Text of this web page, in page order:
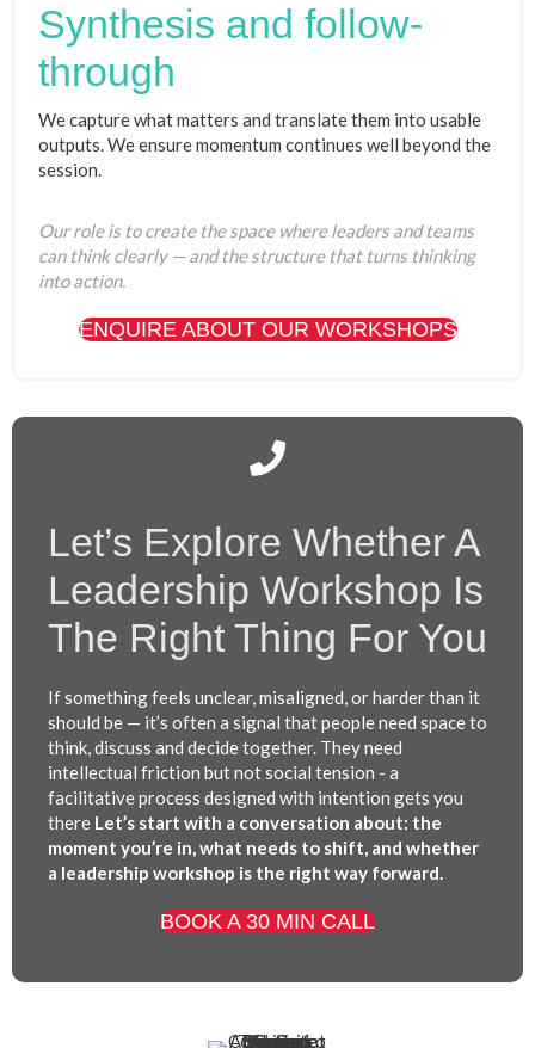
Synthesis and follow-
through
We capture what matters and translate them into usable
outputs. We ensure momentum continues well beyond the
session.
Our role is to create the space where leaders and teams
can think clearly — and the structure that turns thinking
into action.
ENQUIRE ABOUT OUR WORKSHOPS
Let’s Explore Whether A
Leadership Workshop Is
The Right Thing For You
If something feels unclear, misaligned, or harder than it
should be — it’s often a signal that people need space to
think, discuss and decide together. They need
intellectual friction but not social tension - a
facilitative process designed with intention gets you
there Let’s start with a conversation about: the
moment you’re in, what needs to shift, and whether
a leadership workshop is the right way forward.
BOOK A 30 MIN CALL